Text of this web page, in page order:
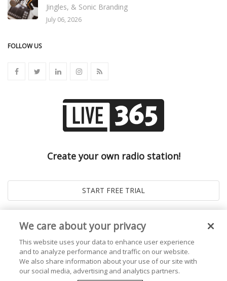
Jingles, & Sonic Branding
July 06, 2026
FOLLOW US
Create your own radio station!
We care about your privacy
This website uses your data to enhance user experience
and to analyze performance and traffic on our website.
We also share information about your use of our site with
our social media, advertising and analytics partners.